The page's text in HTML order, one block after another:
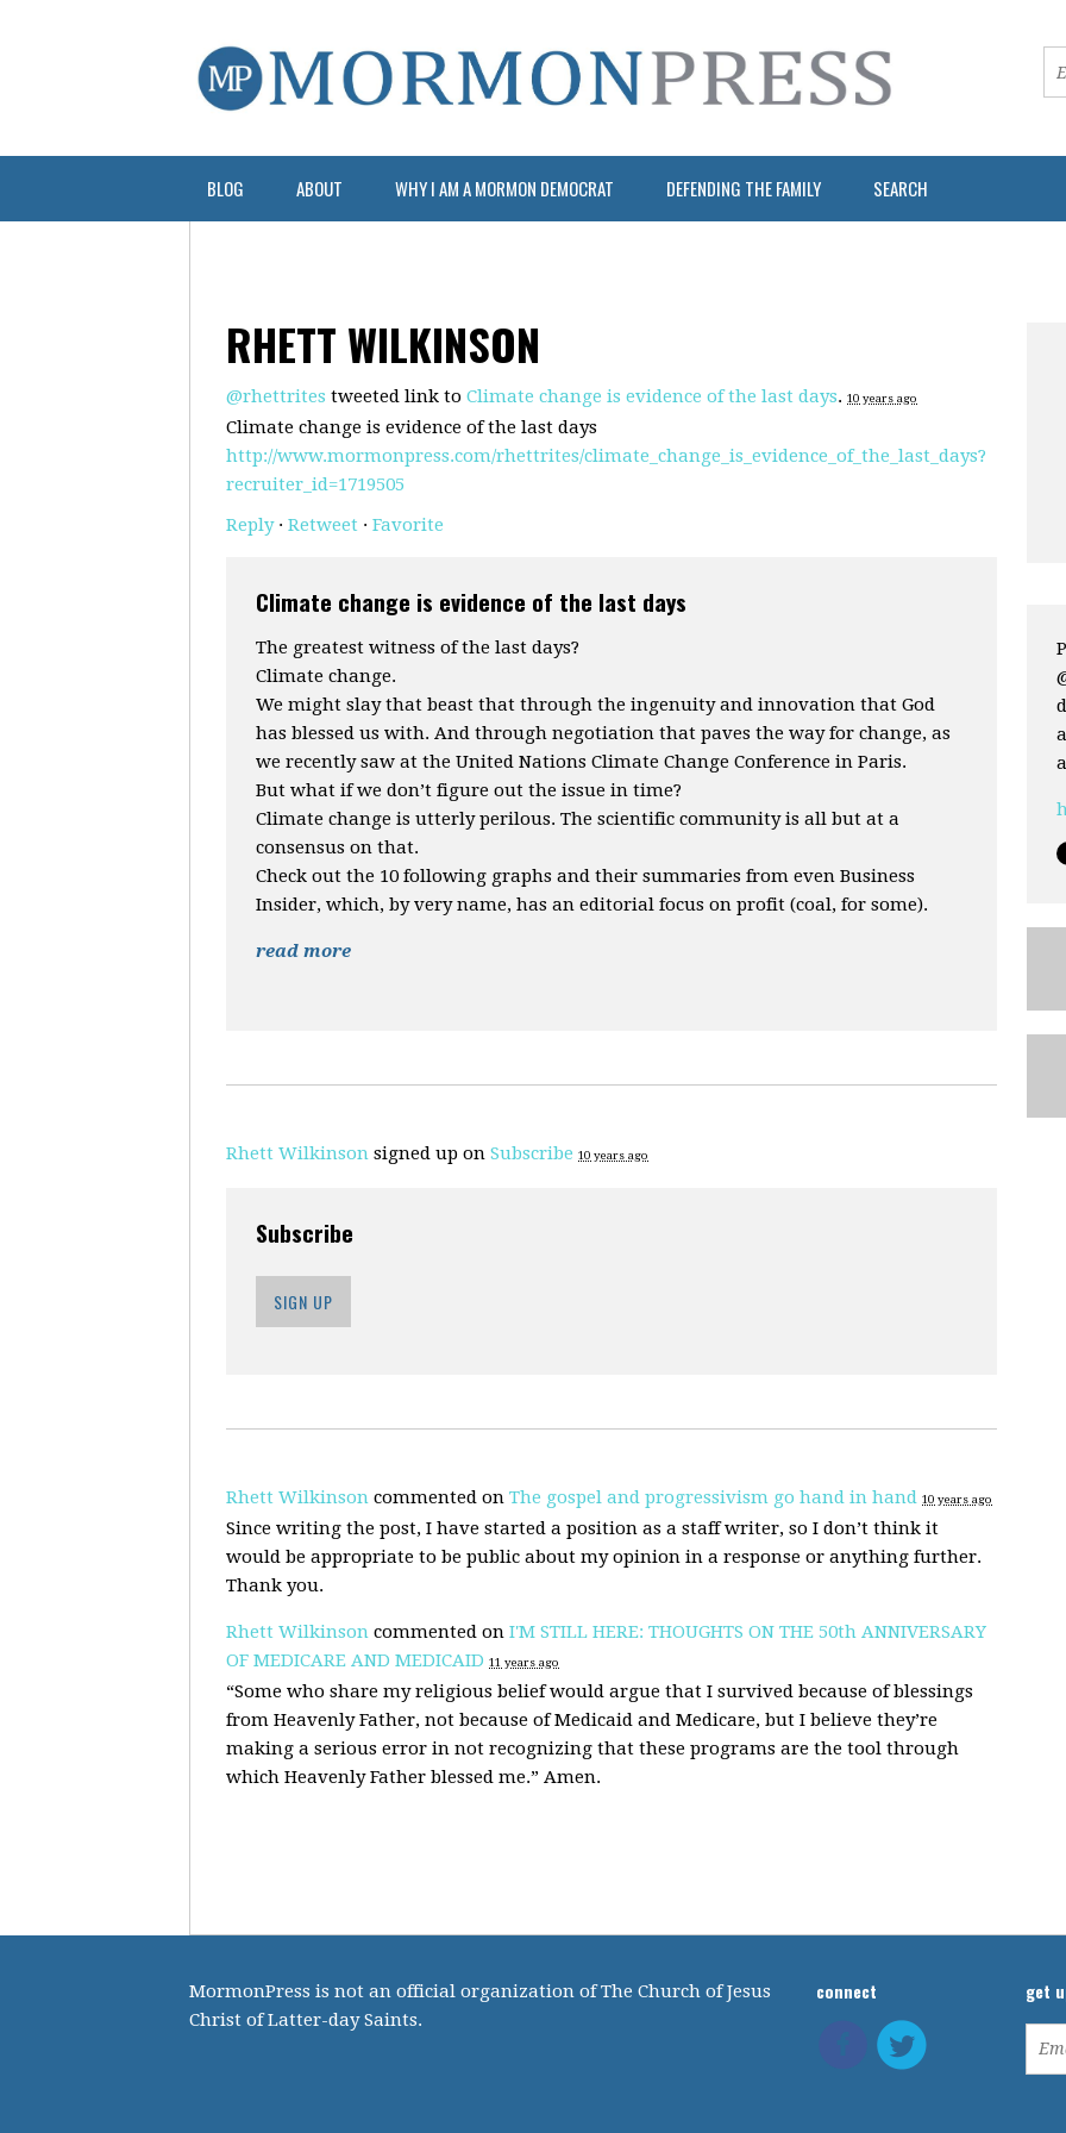
BLOG ABOUT WHY I AM A MORMON DEMOCRAT DEFENDING THE FAMILY SEARCH
RHETT WILKINSON
@rhettrites tweeted link to Climate change is evidence of the last days. 10 years ago
Climate change is evidence of the last days
http://www.mormonpress.com/rhettrites/climate_change_is_evidence_of_the_last_days?
recruiter_id=1719505
Reply· Retweet · Favorite
Climate change is evidence of the last days
The greatest witness of the last days?
Climate change.
We might slay that beast that through the ingenuity and innovation that God
has blessed us with. And through negotiation that paves the way for change, as
we recently saw at the United Nations Climate Change Conference in Paris.
But what if we don’t figure out the issue in time?
Climate change is utterly perilous. The scientific community is all but at a
consensus on that.
Check out the 10 following graphs and their summaries from even Business
Insider, which, by very name, has an editorial focus on profit (coal, for some).
read more
Rhett Wilkinson signed up on Subscribe 10 years ago
Subscribe
SIGN UP
Rhett Wilkinson commented on The gospel and progressivism go hand in hand 10 years ago
Since writing the post, I have started a position as a staff writer, so I don’t think it
would be appropriate to be public about my opinion in a response or anything further.
Thank you.
Rhett Wilkinson commented on I'M STILL HERE: THOUGHTS ON THE 50th ANNIVERSARY
OF MEDICARE AND MEDICAID 11 years ago
“Some who share my religious belief would argue that I survived because of blessings
from Heavenly Father, not because of Medicaid and Medicare, but I believe they’re
making a serious error in not recognizing that these programs are the tool through
which Heavenly Father blessed me.” Amen.
MormonPress is not an official organization of The Church of Jesus
Christ of Latter-day Saints.
connect get